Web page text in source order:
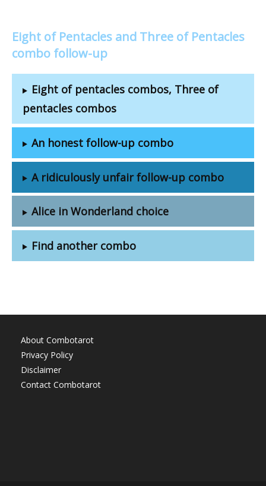
Eight of Pentacles and Three of Pentacles
combo follow-up
Eight of pentacles combos, Three of
pentacles combos
An honest follow-up combo
A ridiculously unfair follow-up combo
Alice in Wonderland choice
Find another combo
About Combotarot
Privacy Policy
Disclaimer
Contact Combotarot